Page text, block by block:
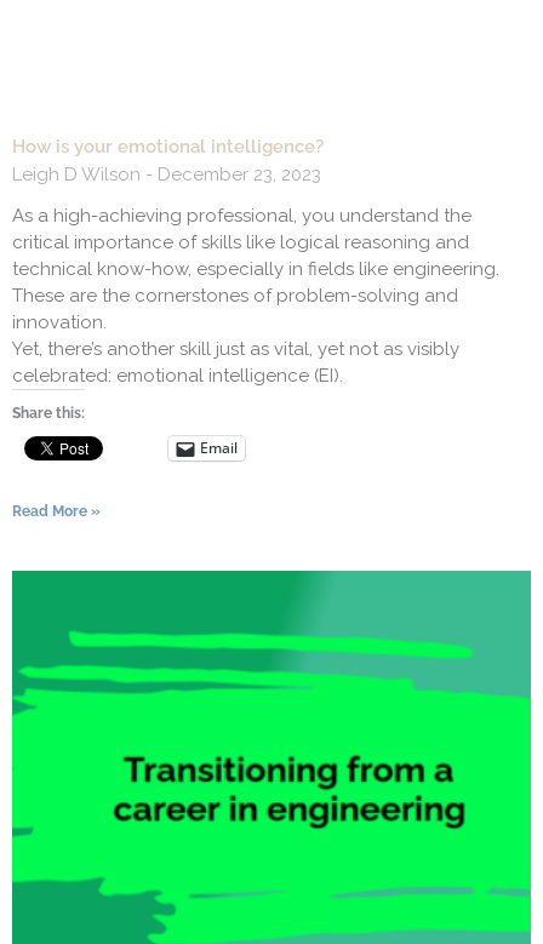
How is your emotional intelligence?
Leigh D Wilson
December 23, 2023
As a high-achieving professional, you understand the
critical importance of skills like logical reasoning and
technical know-how, especially in fields like engineering.
These are the cornerstones of problem-solving and
innovation.
Yet, there’s another skill just as vital, yet not as visibly
celebrated: emotional intelligence (EI).
Share this:
Email
Read More »